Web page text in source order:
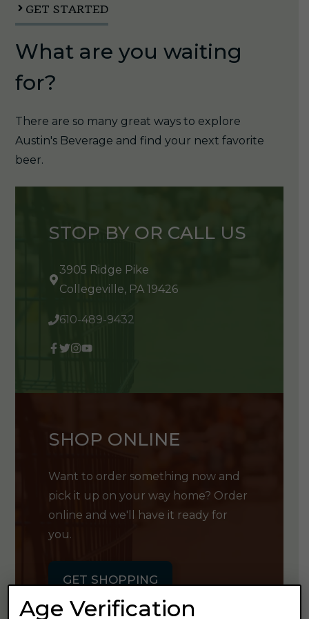
GET STARTED
What are you waiting
for?
There are so many great ways to explore
Austin's Beverage and find your next favorite
beer.
STOP BY OR CALL US
3905 Ridge Pike
Collegeville, PA 19426
610-489-9432
SHOP ONLINE
Want to order something now and
pick it up on your way home? Order
online and we'll have it ready for
you.
GET SHOPPING
Age Verification